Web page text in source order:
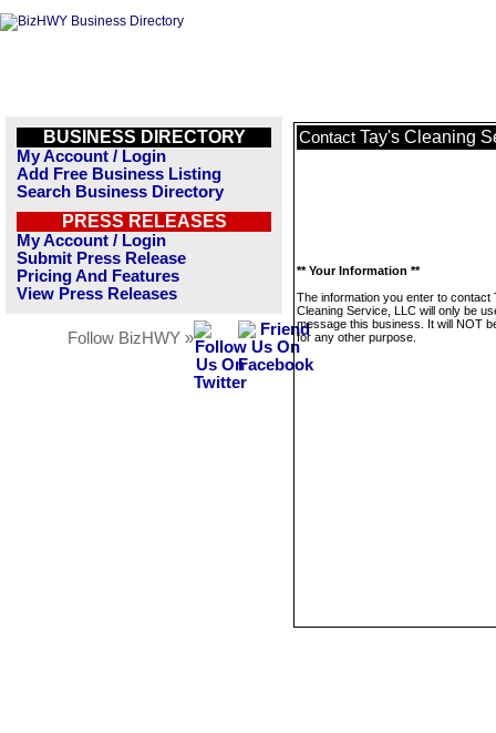
BUSINESS DIRECTORY
My Account / Login
Add Free Business Listing
Search Business Directory
PRESS RELEASES
My Account / Login
Submit Press Release
Pricing And Features
View Press Releases
Follow BizHWY »
Contact Tay's Cleaning
** Your Information **
The information you enter to contact
Cleaning Service, LLC will only be
message this business. It will NOT
for any other purpose.